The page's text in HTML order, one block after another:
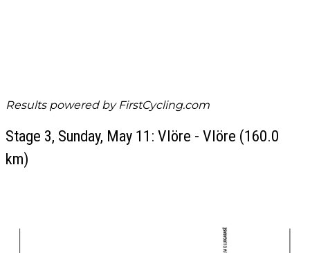
Results powered by FirstCycling.com
Stage 3, Sunday, May 11: Vlöre - Vlöre (160.0
km)